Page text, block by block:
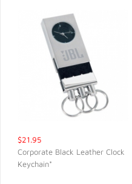
$21.95
Corporate Black Leather Clock
Keychain*